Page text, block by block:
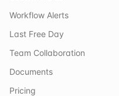
Workflow Alerts
Last Free Day
Team Collaboration
Documents
Pricing